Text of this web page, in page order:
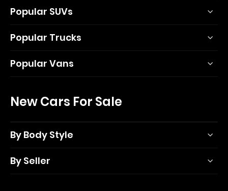
Popular SUVs
Popular Trucks
Popular Vans
New Cars For Sale
By Body Style
By Seller